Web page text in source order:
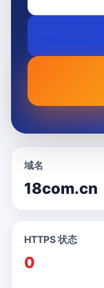
域名
18com.cn
HTTPS 状态
0